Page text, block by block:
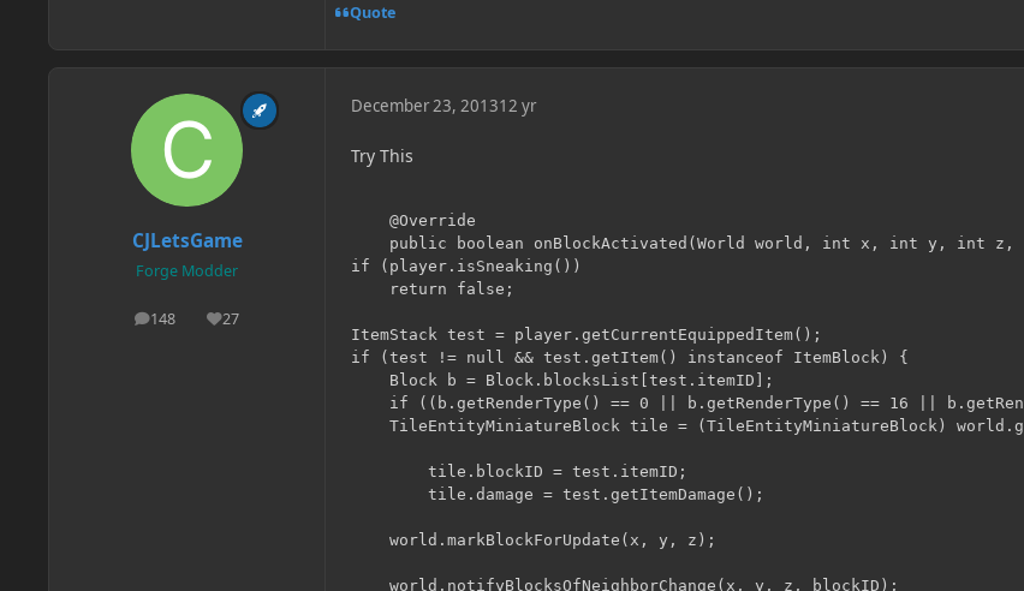
Quote
CJLetsGame
Forge Modder
148
posts 27
Reputation
December 23, 201312 yr
Try This
@Override
public boolean onBlockActivated(World world, int x, int y, int
if (player.isSneaking())
return false;
ItemStack test = player.getCurrentEquippedItem();
if (test != null && test.getItem() instanceof ItemBlock) {
Block b = Block.blocksList[test.itemID];
if ((b.getRenderType() == 0 || b.getRenderType() == 16 ||